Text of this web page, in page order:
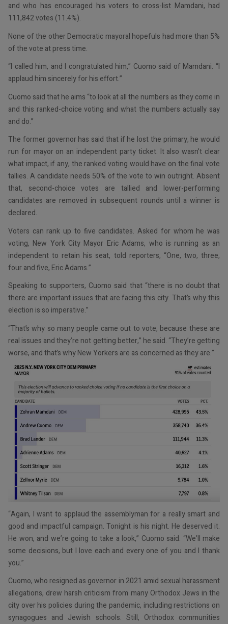
and who has encouraged his voters to cross-list Mamdani, had
111,842 votes (11.4%).
None of the other Democratic mayoral hopefuls had more than 5%
of the vote at press time.
“I called him, and I congratulated him,” Cuomo said of Mamdani. “I
applaud him sincerely for his effort.”
Cuomo said that he aims “to look at all the numbers as they come in
and this ranked-choice voting and what the numbers actually say
and do.”
The former governor has said that if he lost the primary, he would
run for mayor on an independent party ticket. It also wasn’t clear
what impact, if any, the ranked voting would have on the final vote
tallies. A candidate needs 50% of the vote to win outright. Absent
that, second-choice votes are tallied and lower-performing
candidates are removed in subsequent rounds until a winner is
declared.
Voters can rank up to five candidates. Asked for whom he was
voting, New York City Mayor Eric Adams, who is running as an
independent to retain his seat, told reporters, “One, two, three,
four and five, Eric Adams.”
Speaking to supporters, Cuomo said that “there is no doubt that
there are important issues that are facing this city. That’s why this
election is so imperative.”
“That’s why so many people came out to vote, because these are
real issues and they’re not getting better,” he said. “They’re getting
worse, and that’s why New Yorkers are as concerned as they are.”
“Again, I want to applaud the assemblyman for a really smart and
good and impactful campaign. Tonight is his night. He deserved it.
He won, and we’re going to take a look,” Cuomo said. “We’ll make
some decisions, but I love each and every one of you and I thank
you.”
Cuomo, who resigned as governor in 2021 amid sexual harassment
allegations, drew harsh criticism from many Orthodox Jews in the
city over his policies during the pandemic, including restrictions on
synagogues and Jewish schools. Still, Orthodox communities